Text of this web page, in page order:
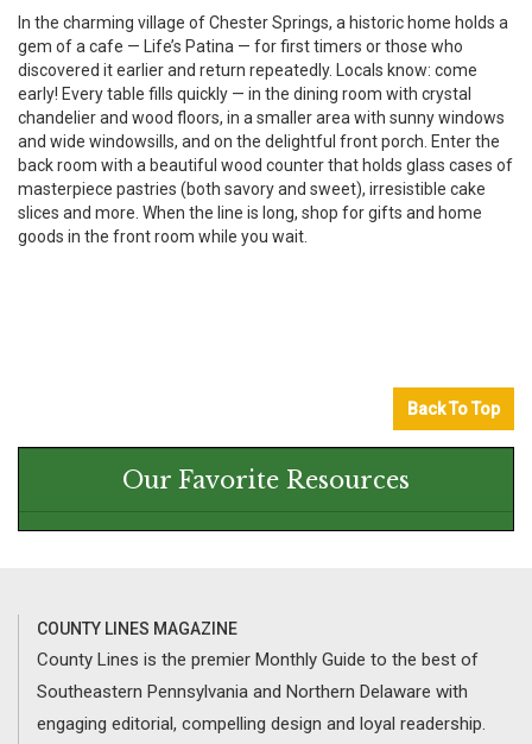
n the charming village of Chester Springs, a historic home holds a
gem of a cafe — Life’s Patina — for first timers or those who
discovered it earlier and return repeatedly. Locals know: come
early! Every table fills quickly — in the dining room with crystal
chandelier and wood floors, in a smaller area with sunny windows
and wide windowsills, and on the delightful front porch. Enter the
back room with a beautiful wood counter that holds glass cases of
masterpiece pastries (both savory and sweet), irresistible cake
slices and more. When the line is long, shop for gifts and home
goods in the front room while you wait.
Back To Top
Our Favorite Resources
COUNTY LINES MAGAZINE
County Lines is the premier Monthly Guide to the best of
Southeastern Pennsylvania and Northern Delaware with
engaging editorial, compelling design and loyal readership.